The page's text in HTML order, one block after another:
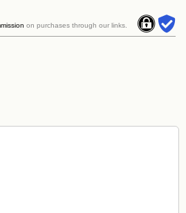
on purchases through our links.